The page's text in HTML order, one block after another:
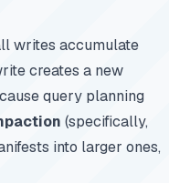
writes accumulate
creates a new
query planning
(specifically,
into larger ones,